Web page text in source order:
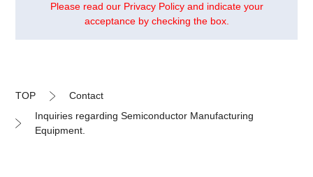
Please read our Privacy Policy and indicate your
acceptance by checking the box.
TOP
Contact
Inquiries regarding Semiconductor Manufacturing
Equipment.